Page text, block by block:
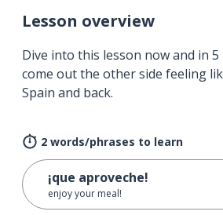
Lesson overview
Dive into this lesson now and in
come out the other side feeling
Spain and back.
2 words/phrases to learn
¡que aproveche!
enjoy your meal!